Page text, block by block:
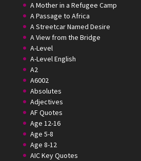
A Mother in a Refugee Camp
A Passage to Africa
A Streetcar Named Desire
A View from the Bridge
A-Level
A-Level English
A2
A6002
Absolutes
Adjectives
AF Quotes
Age 12-16
Age 5-8
Age 8-12
AIC Key Quotes